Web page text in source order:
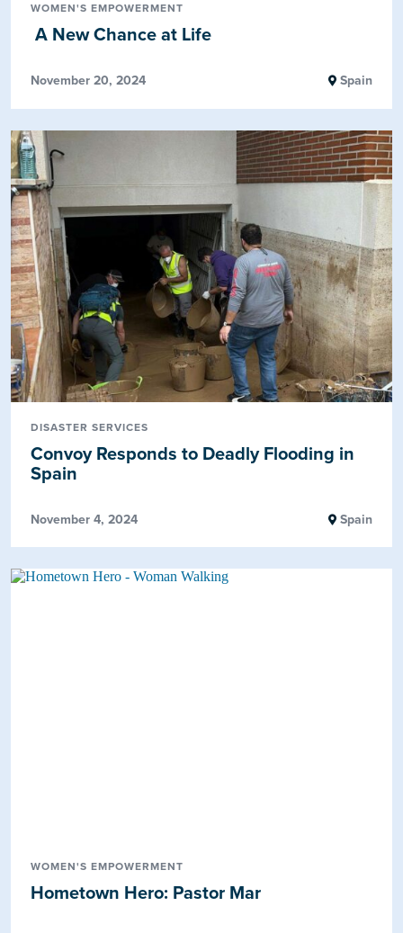
WOMEN'S EMPOWERMENT
A New Chance at Life
November 20, 2024 Spain
DISASTER SERVICES
Convoy Responds to Deadly Flooding in
Spain
November 4, 2024 Spain
WOMEN'S EMPOWERMENT
Hometown Hero: Pastor Mar